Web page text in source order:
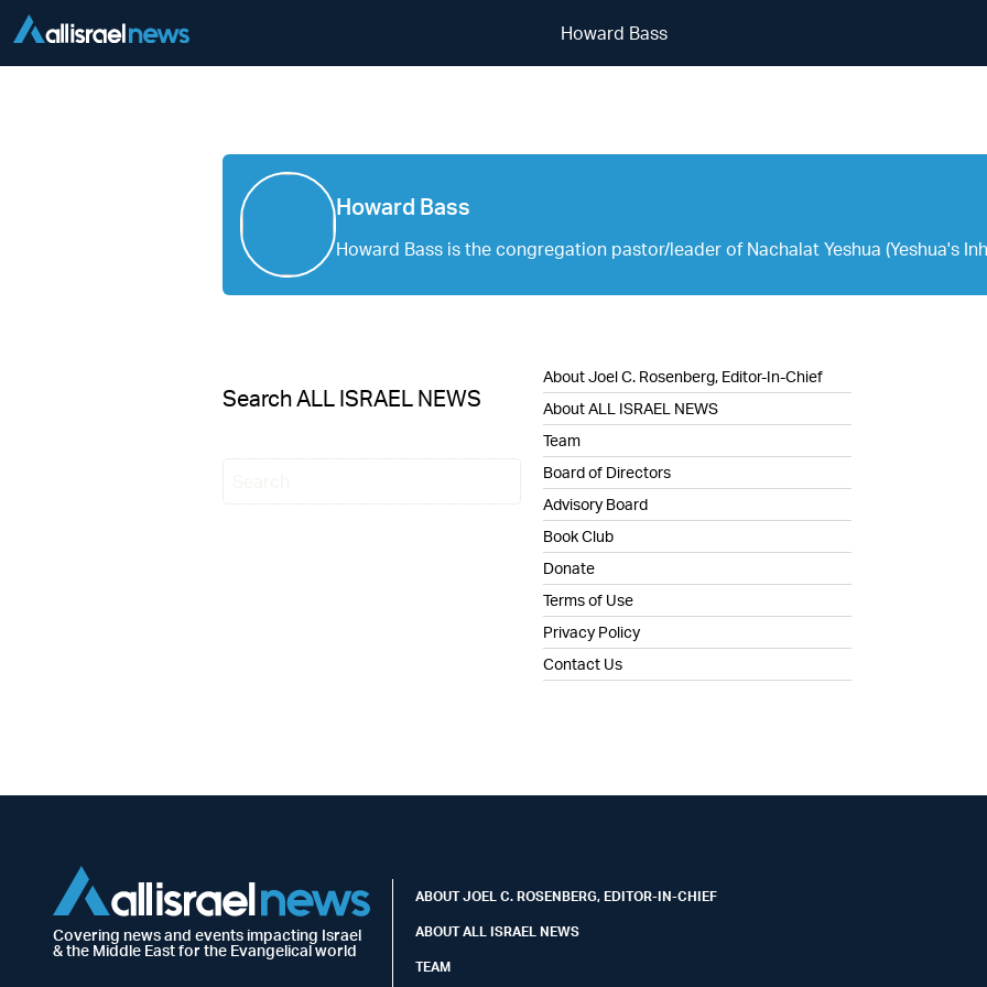
Howard Bass
Howard Bass
Howard Bass is the congregation pastor/leader of Nachalat Yeshua (Yeshua's
Search ALL ISRAEL NEWS
About Joel C. Rosenberg, Editor-In-Chief
About ALL ISRAEL NEWS
Team
Board of Directors
Advisory Board
Book Club
Donate
Terms of Use
Privacy Policy
Contact Us
Covering news and events impacting Israel
& the Middle East for the Evangelical world
ABOUT JOEL C. ROSENBERG, EDITOR-IN-CHIEF
ABOUT ALL ISRAEL NEWS
TEAM